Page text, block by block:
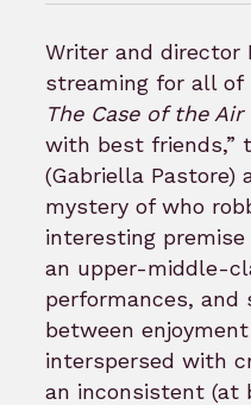
Writer and director
streaming for all
The Case of the Air
with best friends,”
(Gabriella Pastore)
mystery of who
interesting
an upper-middle-
performances, and
between
interspersed with
an inconsistent (at